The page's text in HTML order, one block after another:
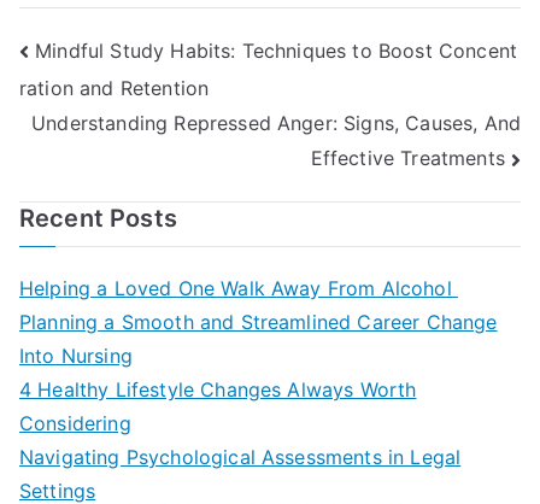
Post
navigation
Mindful Study Habits: Techniques to Boost Concent
ration and Retention
Understanding Repressed Anger: Signs, Causes, And
Effective Treatments
Recent Posts
Helping a Loved One Walk Away From Alcohol
Planning a Smooth and Streamlined Career Change
Into Nursing
4 Healthy Lifestyle Changes Always Worth
Considering
Navigating Psychological Assessments in Legal
Settings